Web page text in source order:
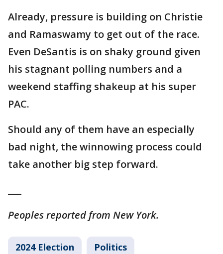
Already, pressure is building on Christie
and Ramaswamy to get out of the race.
Even DeSantis is on shaky ground given
his stagnant polling numbers and a
weekend staffing shakeup at his super
PAC.
Should any of them have an especially
bad night, the winnowing process could
take another big step forward.
Peoples reported from New York.
2024 Election Politics